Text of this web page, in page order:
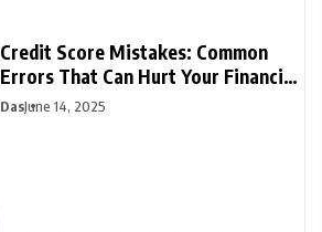
Credit Score Mistakes: Common
Errors That Can Hurt Your Financial
Future
DasJune 14, 2025